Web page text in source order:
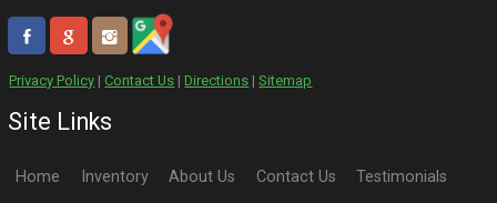
Privacy Policy |Contact Us |Directions |Sitemap
Site Links
Home Inventory About Us Contact Us Testimonials